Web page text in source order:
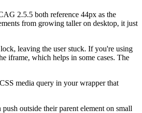
2.5.5 both reference 44px as the
from growing taller on desktop, it just
leaving the user stuck. If you're using
iframe, which helps in some cases. The
media query in your wrapper that
outside their parent element on small